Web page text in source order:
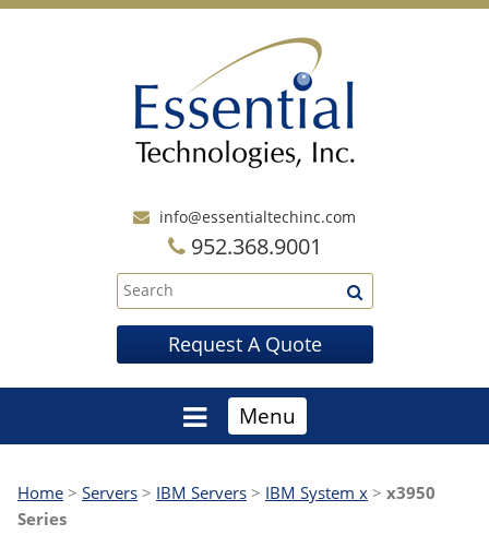
info@essentialtechinc.com
952.368.9001
Request A Quote
Menu
Home > Servers > IBM Servers > IBM System x > x3950
Series